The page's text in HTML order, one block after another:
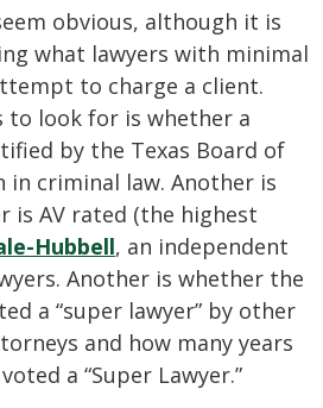
obvious, although it is
what lawyers with minimal
to charge a client.
to look for is whether a
by the Texas Board of
in criminal law. Another is
is AV rated (the highest
Hubbell, an independent
Another is whether the
a “super lawyer” by other
and how many years
a “Super Lawyer.”